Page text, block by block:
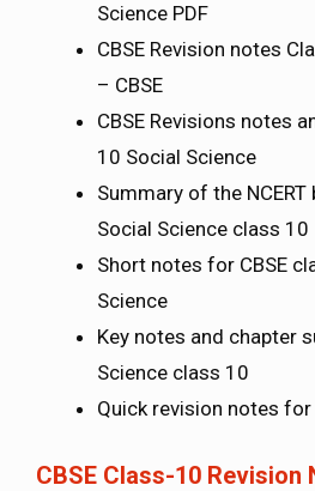
Science PDF
CBSE Revision notes
– CBSE
CBSE Revisions notes
10 Social Science
Summary of the
Social Science class 10
Short notes for CBSE
Science
Key notes and chapter
Science class 10
Quick revision notes for
CBSE Class-10 Revision